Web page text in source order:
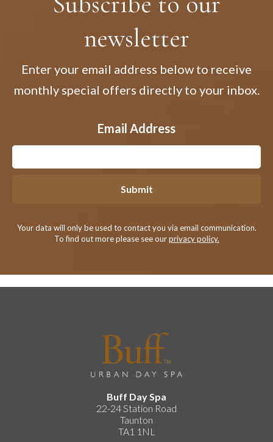
newsletter
Enter your email address below to receive
monthly special offers directly to your inbox.
Email Address
Submit
Your data will only be used to contact you via email communication.
To find out more please see ourprivacy policy.
Buff Day Spa
22-24 Station Road
Taunton
TA1 1NL